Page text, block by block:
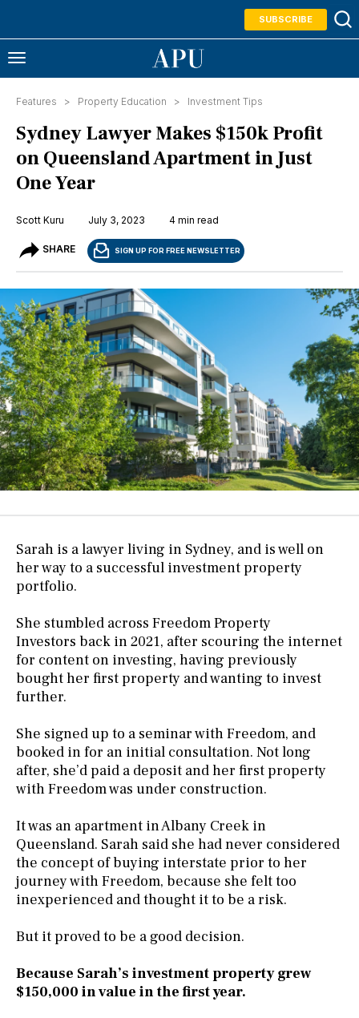
SUBSCRIBE
Features > Property Education > Investment Tips
Sydney Lawyer Makes $150k Profit
on Queensland Apartment in Just
One Year
Scott Kuru July 3, 2023 4 min read
SHARE SIGN UP FOR FREE NEWSLETTER
Sarah is a lawyer living in Sydney, and is well on
her way to a successful investment property
portfolio.
She stumbled across Freedom Property
Investors back in 2021, after scouring the internet
for content on investing, having previously
bought her first property and wanting to invest
further.
She signed up to a seminar with Freedom, and
booked in for an initial consultation. Not long
after, she’d paid a deposit and her first property
with Freedom was under construction.
It was an apartment in Albany Creek in
Queensland. Sarah said she had never considered
the concept of buying interstate prior to her
journey with Freedom, because she felt too
inexperienced and thought it to be a risk.
But it proved to be a good decision.
Because Sarah’s investment property grew
$150,000 in value in the first year.